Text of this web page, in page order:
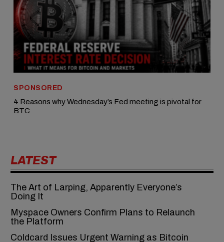
SPONSORED
4 Reasons why Wednesday’s Fed meeting is pivotal for
BTC
LATEST
The Art of Larping, Apparently Everyone’s
Doing It
Myspace Owners Confirm Plans to Relaunch
the Platform
Coldcard Issues Urgent Warning as Bitcoin